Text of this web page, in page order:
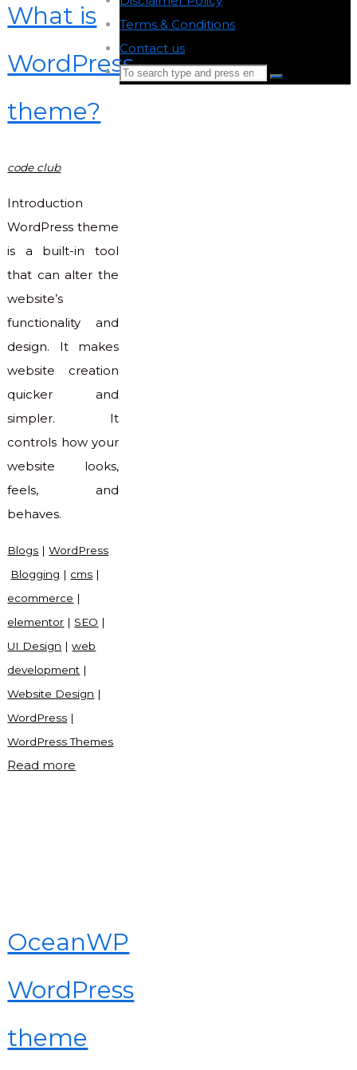
What is
WordPress
theme?
code club
Introduction
WordPress theme
is a built-in tool
that can alter the
website’s
functionality and
design. It makes
website creation
quicker and
simpler. It
controls how your
website looks,
feels, and
behaves.
Blogs | WordPress
Blogging | cms |
ecommerce |
elementor | SEO |
UI Design |web
development |
Website Design |
WordPress |
WordPress Themes
Read more
OceanWP
WordPress
theme
Terms & Conditions
Contact us
Search
Search